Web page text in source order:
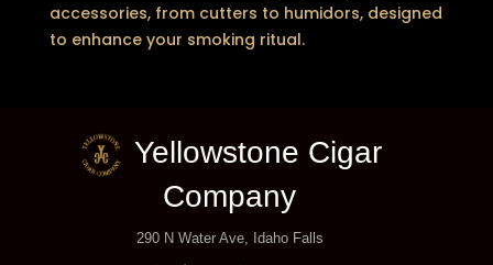
accessories, from cutters to humidors, designed
to enhance your smoking ritual.
Yellowstone Cigar
Company
290 N Water Ave, Idaho Falls